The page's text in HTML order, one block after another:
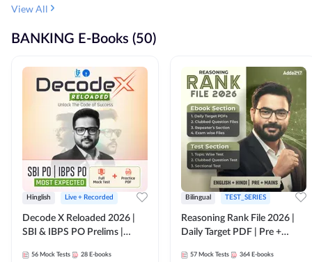
View All
BANKING E-Books (50)
Hinglish Live + Recorded
Decode X Reloaded 2026 |
SBI & IBPS PO Prelims |
56 Mock Tests 28 E-books
Bilingual TEST_SERIES
Reasoning Rank File 2026 |
Daily Target PDF | Pre +
Medium
57 Mock Tests 364 E-books